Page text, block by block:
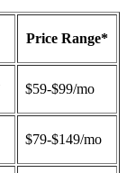
Price Range*
$59-$99/mo
$79-$149/mo